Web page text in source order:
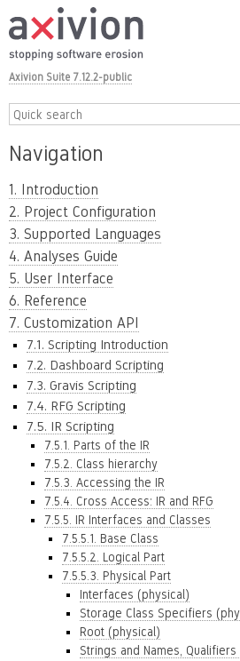
Axivion Suite 7.12.2-public
Navigation
1. Introduction
2. Project Configuration
3. Supported Languages
4. Analyses Guide
5. User Interface
6. Reference
7. Customization API
7.1. Scripting Introduction
7.2. Dashboard Scripting
7.3. Gravis Scripting
7.4. RFG Scripting
7.5. IR Scripting
7.5.1. Parts of the IR
7.5.2. Class hierarchy
7.5.3. Accessing the IR
7.5.4. Cross Access: IR and RFG
7.5.5. IR Interfaces and Classes
7.5.5.1. Base Class
7.5.5.2. Logical Part
7.5.5.3. Physical Part
Interfaces (physical)
Storage Class Specifiers
Root (physical)
Strings and Names,